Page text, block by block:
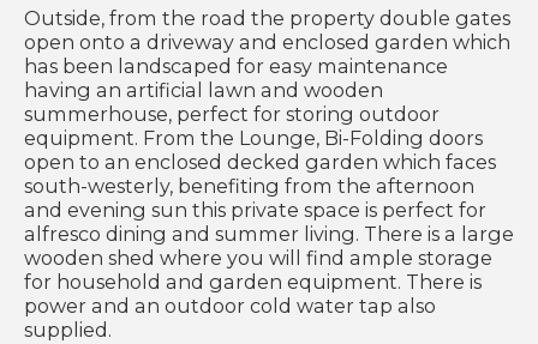
Outside, from the road the property double gates
open onto a driveway and enclosed garden which
has been landscaped for easy maintenance
having an artificial lawn and wooden
summerhouse, perfect for storing outdoor
equipment. From the Lounge, Bi-Folding doors
open to an enclosed decked garden which faces
south-westerly, benefiting from the afternoon
and evening sun this private space is perfect for
alfresco dining and summer living. There is a large
wooden shed where you will find ample storage
for household and garden equipment. There is
power and an outdoor cold water tap also
supplied.